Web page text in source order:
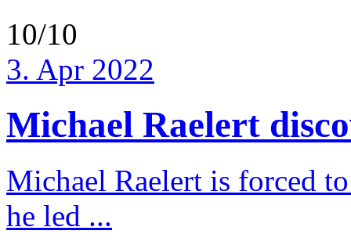
10/10
3. Apr 2022
Michael Raelert
Michael Raelert is forced
he led ...